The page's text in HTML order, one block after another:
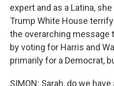
expert and as a Latina,
Trump White House
the overarching message
by voting for Harris and
primarily for a Democrat,
SIMON: Sarah, do we